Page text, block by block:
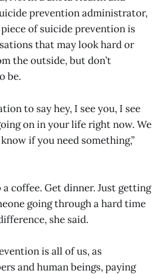
prevention administrator,
of suicide prevention is
that may look hard or
the outside, but don’t
be.
to say hey, I see you, I see
on in your life right now. We
if you need something,”
coffee. Get dinner. Just getting
going through a hard time
she said.
is all of us, as
and human beings, paying